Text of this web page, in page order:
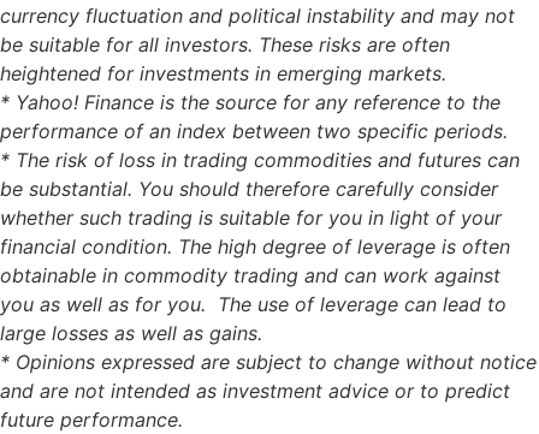
currency fluctuation and political instability and may not
be suitable for all investors. These risks are often
heightened for investments in emerging markets.
* Yahoo! Finance is the source for any reference to the
performance of an index between two specific periods.
* The risk of loss in trading commodities and futures can
be substantial. You should therefore carefully consider
whether such trading is suitable for you in light of your
financial condition. The high degree of leverage is often
obtainable in commodity trading and can work against
you as well as for you. The use of leverage can lead to
large losses as well as gains.
* Opinions expressed are subject to change without notice
and are not intended as investment advice or to predict
future performance.